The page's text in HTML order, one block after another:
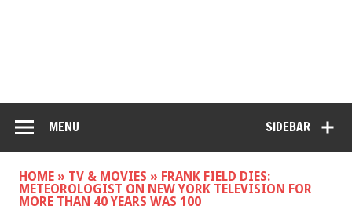
SIDEBAR
MENU
HOME » TV & MOVIES » FRANK FIELD DIES:
METEOROLOGIST ON NEW YORK TELEVISION FOR
MORE THAN 40 YEARS WAS 100